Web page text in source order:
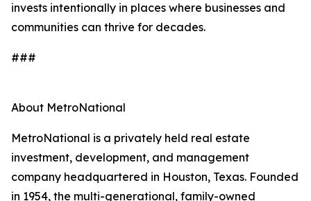
invests intentionally in places where businesses and
communities can thrive for decades.
###
About MetroNational
MetroNational is a privately held real estate
investment, development, and management
company headquartered in Houston, Texas. Founded
in 1954, the multi-generational, family-owned